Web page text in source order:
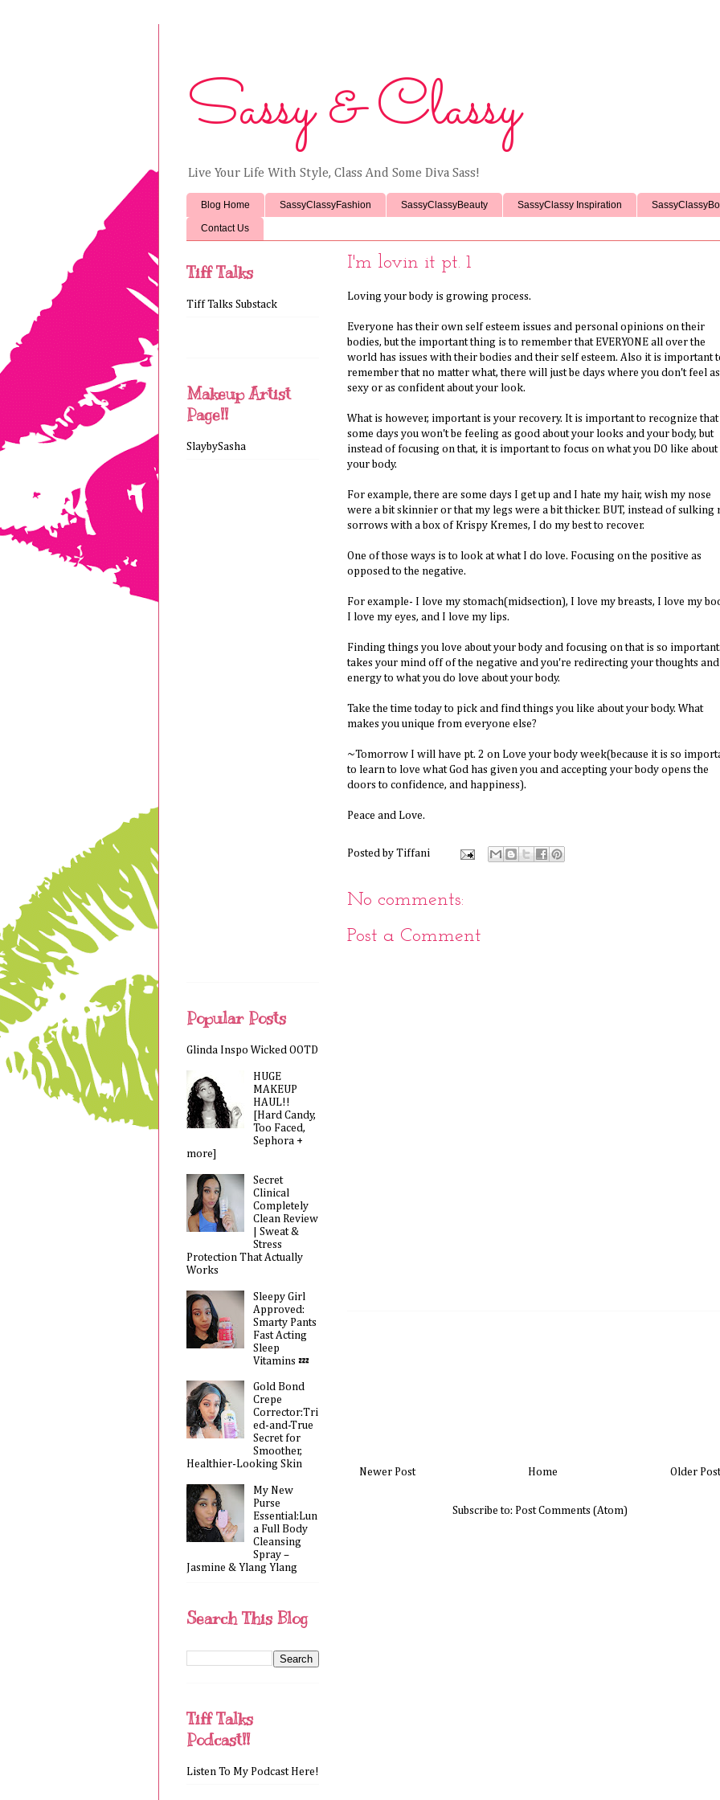
Sassy & Classy
Live Your Life With Style, Class And Some Diva Sass!
Blog Home SassyClassyFashion SassyClassyBeauty SassyClassy Inspiration
Contact Us
I'm lovin it pt. 1
Loving your body is growing process.
Everyone has their own self esteem issues and personal opinions on their
bodies, but the important thing is to remember that EVERYONE all over the
world has issues with their bodies and their self esteem. Also it is important
remember that no matter what, there will just be days where you don't feel as
sexy or as confident about your look.
What is however, important is your recovery. It is important to recognize that
some days you won't be feeling as good about your looks and your body, but
instead of focusing on that, it is important to focus on what you DO like about
your body.
For example, there are some days I get up and I hate my hair, wish my nose
were a bit skinnier or that my legs were a bit thicker. BUT, instead of sulking
sorrows with a box of Krispy Kremes, I do my best to recover.
One of those ways is to look at what I do love. Focusing on the positive as
opposed to the negative.
For example- I love my stomach(midsection), I love my breasts, I love my
I love my eyes, and I love my lips.
Finding things you love about your body and focusing on that is so
takes your mind off of the negative and you're redirecting your thoughts and
energy to what you do love about your body.
Take the time today to pick and find things you like about your body. What
makes you unique from everyone else?
~Tomorrow I will have pt. 2 on Love your body week(because it is so
to learn to love what God has given you and accepting your body opens the
doors to confidence, and happiness).
Peace and Love.
Posted by Tiffani
No comments:
Post a Comment
Newer Post Older Post
Home
Subscribe to: Post Comments (Atom)
Tiff Talks
Tiff Talks Substack
Makeup Artist
Page!!
SlaybySasha
Popular Posts
Glinda Inspo Wicked OOTD
HUGE
MAKEUP
HAUL!!
[Hard Candy,
Too Faced,
Sephora +
more]
Secret
Clinical
Completely
Clean Review
| Sweat &
Stress
Protection That Actually
Works
Sleepy Girl
Approved:
Smarty Pants
Fast Acting
Sleep
Vitamins 💤
Gold Bond
Crepe
Corrector:Tri
ed-and-True
Secret for
Smoother,
Healthier-Looking Skin
My New
Purse
Essential:Lun
a Full Body
Cleansing
Spray –
Jasmine & Ylang Ylang
Search This Blog
Tiff Talks
Podcast!!
Listen To My Podcast Here!